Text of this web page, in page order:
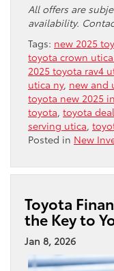
All offers are
availability.
Tags: new 2025
toyota crown
2025 toyota rav4
utica ny, new and
toyota new 2025
toyota, toyota
serving utica,
Posted in New
Toyota
the Key to
Jan 8, 2026